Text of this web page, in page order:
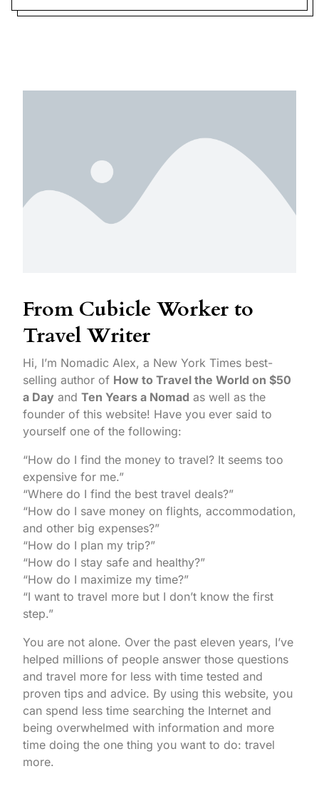
From Cubicle Worker to
Travel Writer
Hi, I’m Nomadic Alex, a New York Times best-
selling author of How to Travel the World on $50
a Day and Ten Years a Nomad as well as the
founder of this website! Have you ever said to
yourself one of the following:
“How do I find the money to travel? It seems too
expensive for me.”
“Where do I find the best travel deals?”
“How do I save money on flights, accommodation,
and other big expenses?”
“How do I plan my trip?”
“How do I stay safe and healthy?”
“How do I maximize my time?”
“I want to travel more but I don’t know the first
step.”
You are not alone. Over the past eleven years, I’ve
helped millions of people answer those questions
and travel more for less with time tested and
proven tips and advice. By using this website, you
can spend less time searching the Internet and
being overwhelmed with information and more
time doing the one thing you want to do: travel
more.